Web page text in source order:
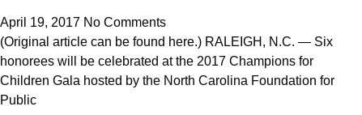
April 19, 2017 No Comments
(Original article can be found here.) RALEIGH, N.C. — Six
honorees will be celebrated at the 2017 Champions for
Children Gala hosted by the North Carolina Foundation for
Public